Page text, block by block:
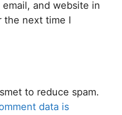
email, and website in
the next time I
to reduce spam.
data is